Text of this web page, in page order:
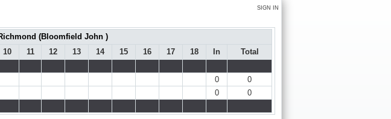
SIGN IN
(Bloomfield John )
10 11 12 13 14 15 16 17 18 In
Total
0
0
0
0